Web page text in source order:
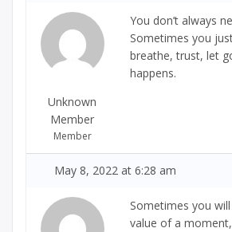
Unknown
Member
Member
You don’t always
Sometimes you
breathe, trust, let
happens.
May 8, 2022 at 6:28 am
Sometimes you
value of a